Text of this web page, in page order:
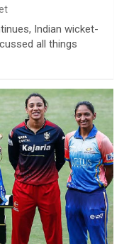
Indian wicket-
all things